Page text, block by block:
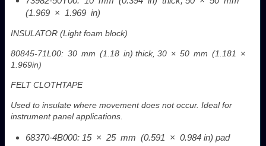
(1.969 × 1.969 in)
INSULATOR (Light foam block)
80845-71L00: 30 mm (1.18 in) thick, 30 × 50 mm (1.181 ×
1.969in)
FELT CLOTHTAPE
Used to insulate where movement does not occur. Ideal for
instrument panel applications.
68370-4B000: 15 × 25 mm (0.591 × 0.984 in) pad